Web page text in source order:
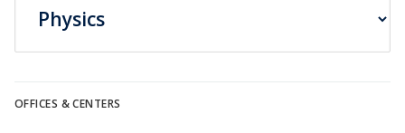
OFFICES & CENTERS